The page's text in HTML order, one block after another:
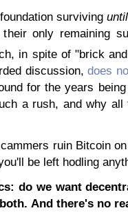
surviving
only remaining
in spite of "brick
discussion,does
for the years
a rush, and why
ruin Bitcoin
be left hodling
do we want
And there's no